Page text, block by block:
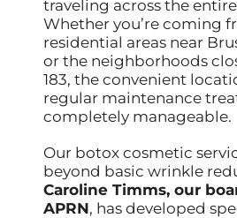
traveling across the
Whether you’re coming
residential areas near
or the neighborhoods
183, the convenient
regular maintenance
completely manageable.
Our botox cosmetic
beyond basic wrinkle
Caroline Timms, our
APRN, has developed